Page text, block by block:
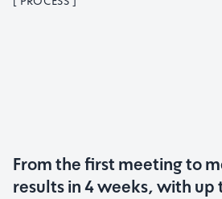
From the first meeting to
results in 4 weeks, with up